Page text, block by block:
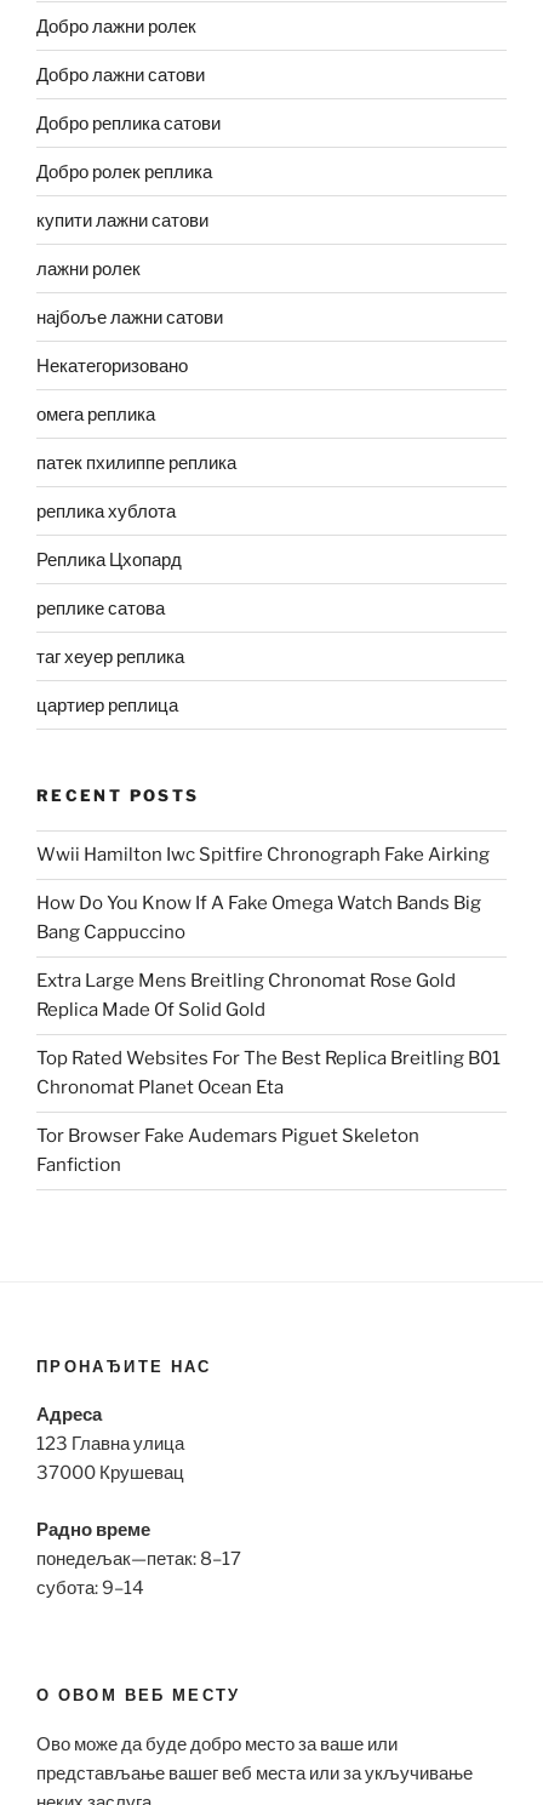
Добро лажни ролек
Добро лажни сатови
Добро реплика сатови
Добро ролек реплика
купити лажни сатови
лажни ролек
најбоље лажни сатови
Некатегоризовано
омега реплика
патек пхилиппе реплика
реплика хублота
Реплика Цхопард
реплике сатова
таг хеуер реплика
цартиер реплица
RECENT POSTS
Wwii Hamilton Iwc Spitfire Chronograph Fake Airking
How Do You Know If A Fake Omega Watch Bands Big
Bang Cappuccino
Extra Large Mens Breitling Chronomat Rose Gold
Replica Made Of Solid Gold
Top Rated Websites For The Best Replica Breitling B01
Chronomat Planet Ocean Eta
Tor Browser Fake Audemars Piguet Skeleton
Fanfiction
ПРОНАЂИТЕ НАС
Адреса
123 Главна улица
37000 Крушевац
Радно време
понедељак—петак: 8–17
субота: 9–14
О ОВОМ ВЕБ МЕСТУ
Ово може да буде добро место за ваше или
представљање вашег веб места или за укључивање